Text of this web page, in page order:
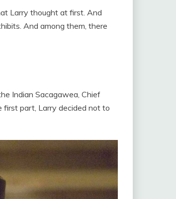
Larry thought at first. And
And among them, there
Indian Sacagawea, Chief
first part, Larry decided not to